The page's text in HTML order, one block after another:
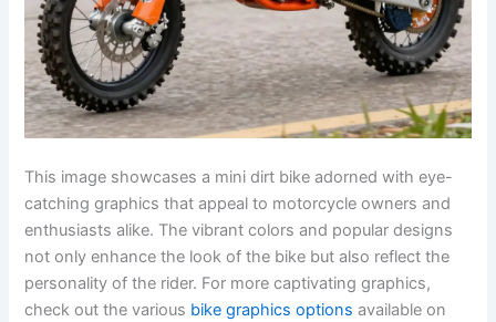
This image showcases a mini dirt bike adorned with eye-
catching graphics that appeal to motorcycle owners and
enthusiasts alike. The vibrant colors and popular designs
not only enhance the look of the bike but also reflect the
personality of the rider. For more captivating graphics,
check out the various bike graphics options available on